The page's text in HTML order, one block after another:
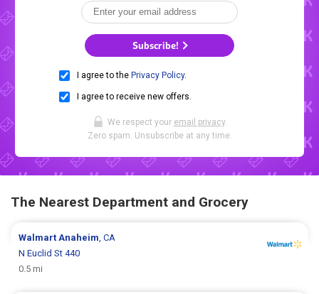
Subscribe!
I agree to the Privacy Policy.
I agree to receive new offers.
We respect your email privacy.
Zero spam. Unsubscribe at any time.
The Nearest Department and Grocery
WalmartAnaheim, CA
N Euclid St 440
0.5 mi